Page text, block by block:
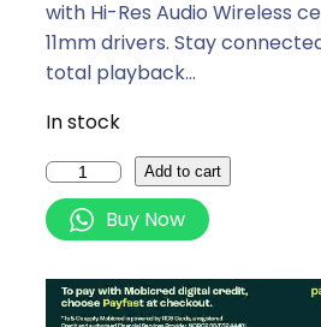
l
p
r
e
w
a
:
R
p
r
1
with Hi-Res Audio Wireless
11mm drivers. Stay
total playback…
In stock
X
a
m
Add to cart
Buy Now